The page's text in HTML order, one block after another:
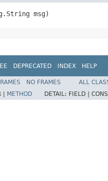
msg)
DEPRECATED INDEX HELP
NO FRAMES
ALL
| METHOD DETAIL: FIELD |